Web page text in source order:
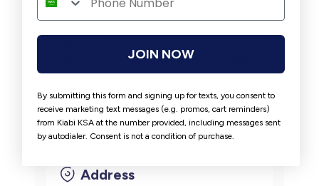
9:30am to 11:00pm
Friday
2:00pm to 11:30pm
Saturday
9:30am to 11:00pm
Sunday
9:30am to 11:00pm
Address
JOIN NOW
By submitting this form and signing up for texts, you consent to
receive marketing text messages (e.g. promos, cart reminders)
from Kiabi KSA at the number provided, including messages sent
by autodialer. Consent is not a condition of purchase.